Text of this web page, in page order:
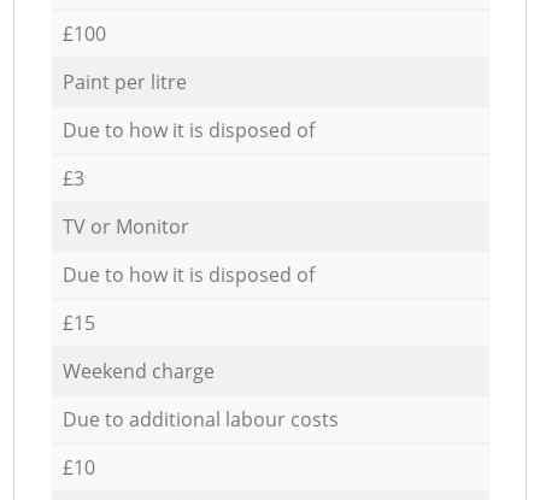
£100
Paint per litre
Due to how it is disposed of
£3
TV or Monitor
Due to how it is disposed of
£15
Weekend charge
Due to additional labour costs
£10